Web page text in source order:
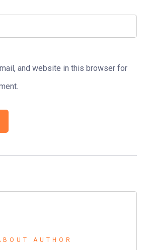
and website in this browser for
AUTHOR